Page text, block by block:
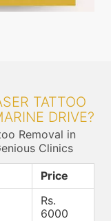
TATTOO
DRIVE?
Removal in
Clinics
Price
Rs.
6000